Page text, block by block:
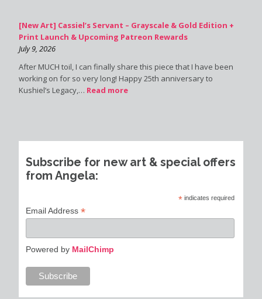
[New Art] Cassiel’s Servant – Grayscale & Gold Edition +
Print Launch & Upcoming Patreon Rewards
July 9, 2026
After MUCH toil, I can finally share this piece that I have been
working on for so very long! Happy 25th anniversary to
Kushiel’s Legacy,… Read more
Subscribe for new art & special offers
from Angela:
* indicates required
Email Address *
Powered by MailChimp